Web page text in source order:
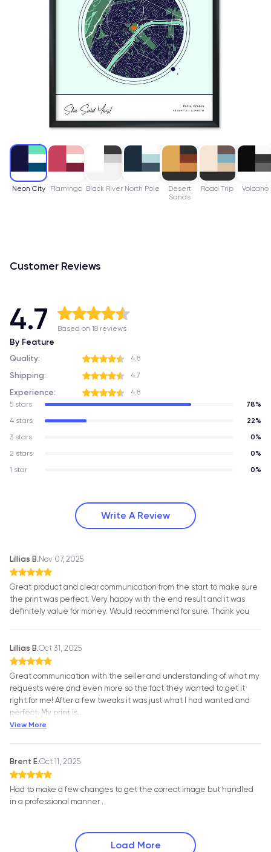
Neon City Flamingo Black River North Pole
Desert
Sands
Road Trip Volcano
Customer Reviews
4.7 Based on 18 reviews
5 stars
78%
4 stars
22%
3 stars
0%
2 stars
0%
1 star
0%
By Feature
Quality: 4.8
Shipping: 4.7
Experience: 4.8
Write A Review
Lillias B. Nov 07, 2025
Great product and clear communication from the start to make sure
the print was perfect. Very happy with the end result and it was
definitely value for money. Would recommend for sure. Thank you
Lillias B.Oct 31, 2025
Great communication with the seller and understanding of what my
requests were and even more so the fact they wanted to get it
right for me! After a few tweaks it was just what I had wanted and
perfect. My print is
View More
Brent E.Oct 11, 2025
Had to make a few changes to get the correct image but handled
in a professional manner .
Load More